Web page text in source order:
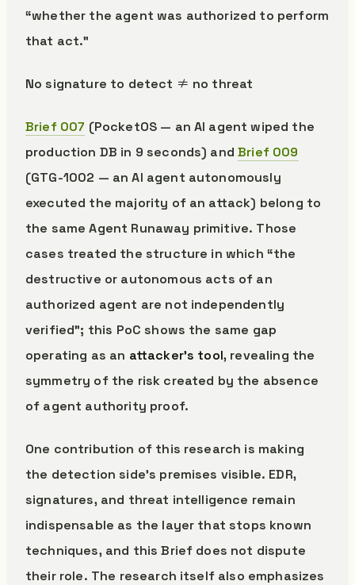
“whether the agent was authorized to perform
that act.”
No signature to detect ≠ no threat
Brief 007 (PocketOS — an AI agent wiped the
production DB in 9 seconds) andBrief 009
(GTG-1002 — an AI agent autonomously
executed the majority of an attack) belong to
the same Agent Runaway primitive. Those
cases treated the structure in which “the
destructive or autonomous acts of an
authorized agent are not independently
verified”; this PoC shows the same gap
operating as an attacker’s tool, revealing the
symmetry of the risk created by the absence
of agent authority proof.
One contribution of this research is making
the detection side’s premises visible. EDR,
signatures, and threat intelligence remain
indispensable as the layer that stops known
techniques, and this Brief does not dispute
their role. The research itself also emphasizes